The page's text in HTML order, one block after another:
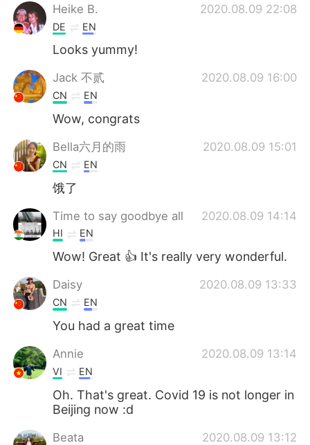
Heike B. 2020.08.09 22:08
DE EN
Looks yummy!
Jack 不贰 2020.08.09 16:00
CN EN
Wow, congrats
Bella六月的雨 2020.08.09 15:01
CN EN
饿了
Time to say goodbye all 2020.08.09 14:14
HI EN
Wow! Great 👍 It's really very wonderful.
Daisy 2020.08.09 13:33
CN EN
You had a great time
Annie 2020.08.09 13:14
VI EN
Oh. That's great. Covid 19 is not longer in
Beijing now :d
Beata 2020.08.09 13:12